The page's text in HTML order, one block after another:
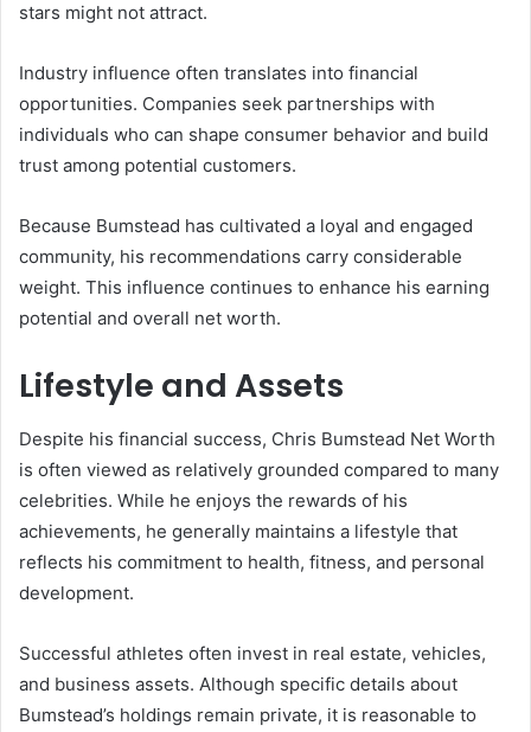
stars might not attract.
Industry influence often translates into financial
opportunities. Companies seek partnerships with
individuals who can shape consumer behavior and build
trust among potential customers.
Because Bumstead has cultivated a loyal and engaged
community, his recommendations carry considerable
weight. This influence continues to enhance his earning
potential and overall net worth.
Lifestyle and Assets
Despite his financial success, Chris Bumstead Net Worth
is often viewed as relatively grounded compared to many
celebrities. While he enjoys the rewards of his
achievements, he generally maintains a lifestyle that
reflects his commitment to health, fitness, and personal
development.
Successful athletes often invest in real estate, vehicles,
and business assets. Although specific details about
Bumstead’s holdings remain private, it is reasonable to